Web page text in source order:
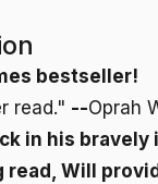
bestseller!
read." --Oprah
in his bravely
read, Will